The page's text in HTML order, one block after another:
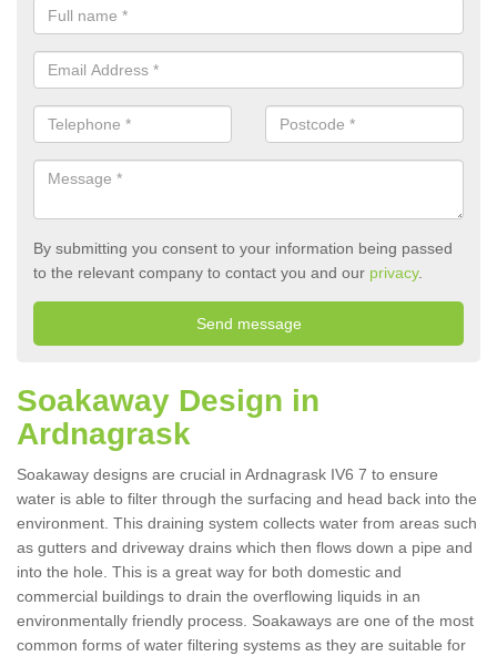
By submitting you consent to your information being passed
to the relevant company to contact you and our privacy.
Soakaway Design in
Ardnagrask
Soakaway designs are crucial in Ardnagrask IV6 7 to ensure
water is able to filter through the surfacing and head back into the
environment. This draining system collects water from areas such
as gutters and driveway drains which then flows down a pipe and
into the hole. This is a great way for both domestic and
commercial buildings to drain the overflowing liquids in an
environmentally friendly process. Soakaways are one of the most
common forms of water filtering systems as they are suitable for